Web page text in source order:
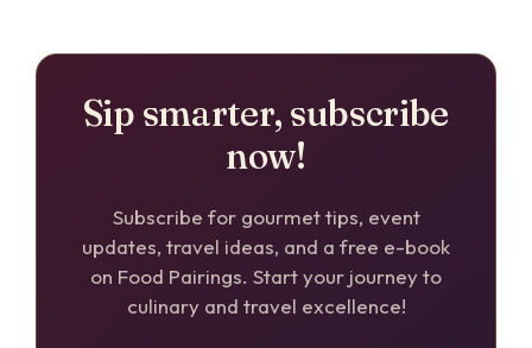
Sip smarter, subscribe
now!
Subscribe for gourmet tips, event
updates, travel ideas, and a free e-book
on Food Pairings. Start your journey to
culinary and travel excellence!